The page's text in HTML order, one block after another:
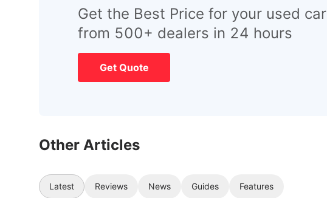
Get the Best Price for your used car
from 500+ dealers in 24 hours
Get Quote
Other Articles
Latest Reviews News Guides Features